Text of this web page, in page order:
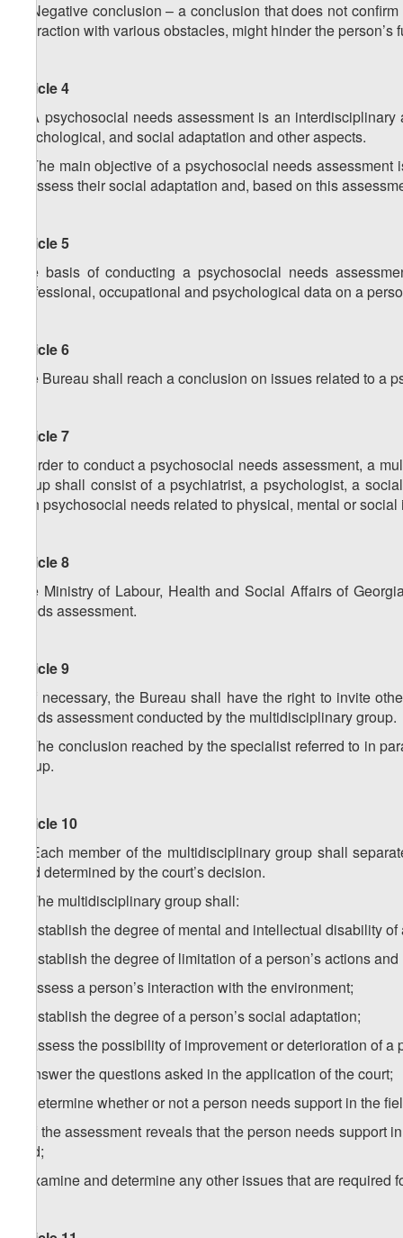
h) Negative conclusion – a conclusion that does not
interaction with various obstacles, might hinder the
Article 4
1. A psychosocial needs assessment is an
psychological, and social adaptation and other aspects.
2. The main objective of a psychosocial needs
to assess their social adaptation and, based on this
Article 5
The basis of conducting a psychosocial needs
professional, occupational and psychological data on a
Article 6
The Bureau shall reach a conclusion on issues related to a
Article 7
In order to conduct a psychosocial needs assessment, a
group shall consist of a psychiatrist, a psychologist, a
with psychosocial needs related to physical, mental or
Article 8
The Ministry of Labour, Health and Social Affairs of
needs assessment.
Article 9
1. If necessary, the Bureau shall have the right to invite
needs assessment conducted by the multidisciplinary group.
2. The conclusion reached by the specialist referred to in
group.
Article 10
1. Each member of the multidisciplinary group shall
field determined by the court’s decision.
The multidisciplinary group shall:
a) establish the degree of mental and intellectual disability
b) establish the degree of limitation of a person’s actions
c) assess a person’s interaction with the environment;
d) establish the degree of a person’s social adaptation;
e) assess the possibility of improvement or deterioration of a
f) answer the questions asked in the application of the court;
g) determine whether or not a person needs support in the
h) if the assessment reveals that the person needs
field;
i) examine and determine any other issues that are required